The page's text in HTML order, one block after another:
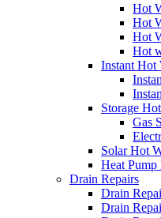
Hot
Hot
Hot
Hot
Instant Hot
Storage
Gas
Solar Hot
Heat Pump
Drain Repairs
Drain
Drain